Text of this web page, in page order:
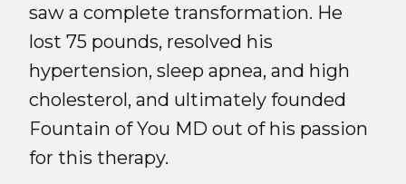
saw a complete transformation. He
lost 75 pounds, resolved his
hypertension, sleep apnea, and high
cholesterol, and ultimately founded
Fountain of You MD out of his passion
for this therapy.